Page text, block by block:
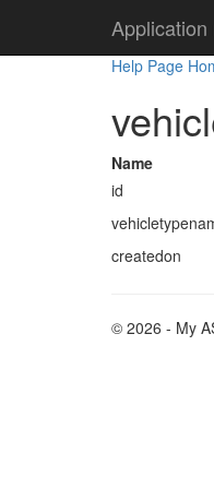
Application
Help Page
Name
id
createdon
© 2026 - My